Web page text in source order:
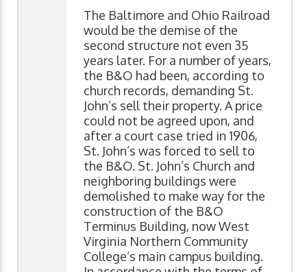
The Baltimore and Ohio Railroad
would be the demise of the
second structure not even 35
years later. For a number of years,
the B&O had been, according to
church records, demanding St.
John’s sell their property. A price
could not be agreed upon, and
after a court case tried in 1906,
St. John’s was forced to sell to
the B&O. St. John’s Church and
neighboring buildings were
demolished to make way for the
construction of the B&O
Terminus Building, now West
Virginia Northern Community
College’s main campus building.